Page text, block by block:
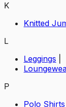
K
Knitted
L
Leggings
P
Polo Shirts